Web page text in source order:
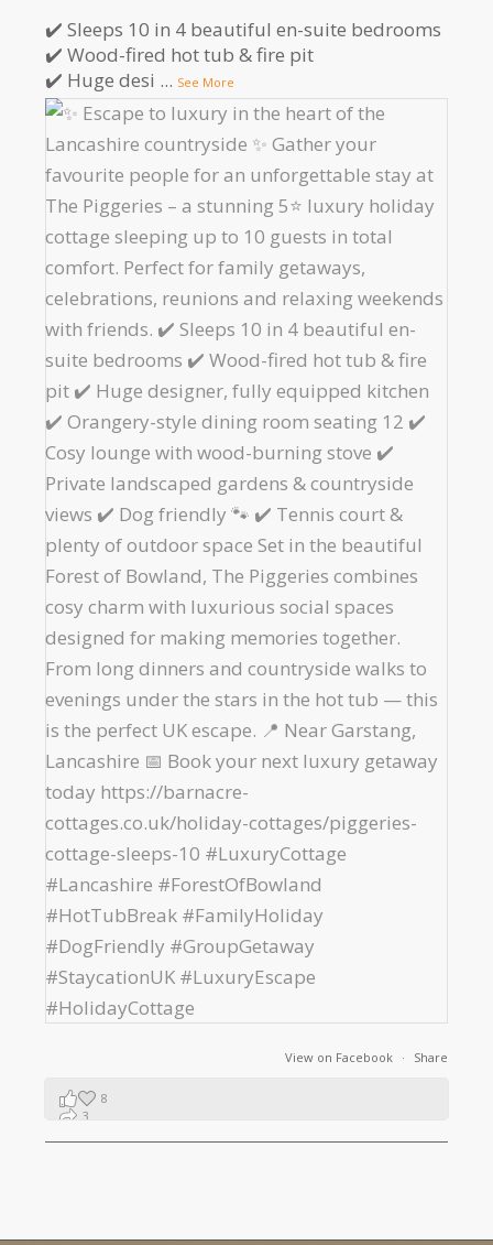
✔️ Sleeps 10 in 4 beautiful en-suite bedrooms
✔️ Wood-fired hot tub & fire pit
✔️ Huge desi ... See More
View on Facebook · Share
8
3